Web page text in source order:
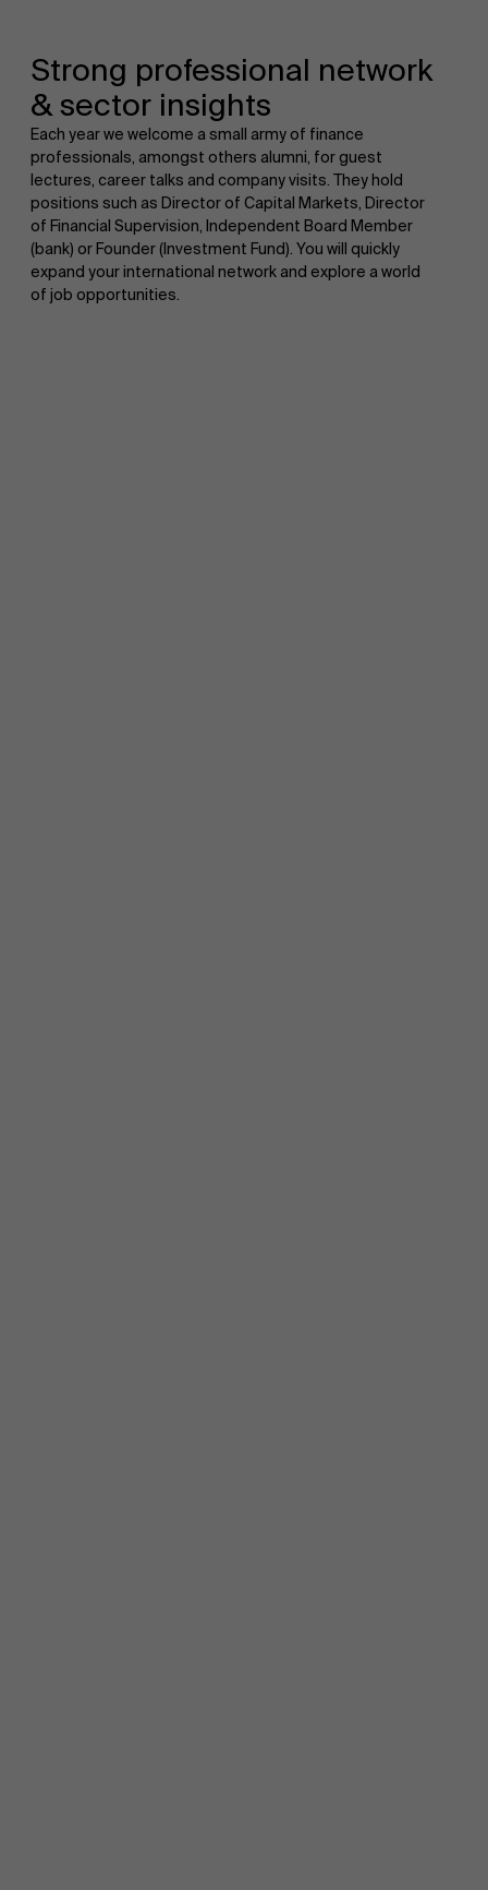
Strong professional network
& sector insights
Each year we welcome a small army of finance
professionals, amongst others alumni, for guest
lectures, career talks and company visits. They hold
positions such as Director of Capital Markets, Director
of Financial Supervision, Independent Board Member
(bank) or Founder (Investment Fund). You will quickly
expand your international network and explore a world
of job opportunities.